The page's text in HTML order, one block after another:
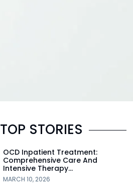
TOP STORIES
OCD Inpatient Treatment:
Comprehensive Care And
Intensive Therapy…
MARCH 10, 2026